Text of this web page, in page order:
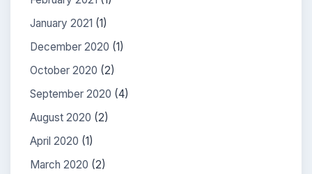
January 2021 (1)
December 2020 (1)
October 2020 (2)
September 2020 (4)
August 2020 (2)
April 2020 (1)
March 2020 (2)